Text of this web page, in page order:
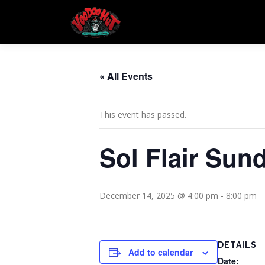
« All Events
This event has passed.
Sol Flair
December 14, 2025 @ 4:00 pm - 8:00 pm
Add to calendar
DETAILS
Date: